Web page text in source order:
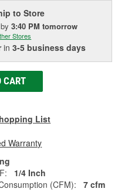
to Store
by3:40 PM tomorrow
Stores
in3-5 business days
CART
List
Warranty
1/4 Inch
(CFM):
7 cfm